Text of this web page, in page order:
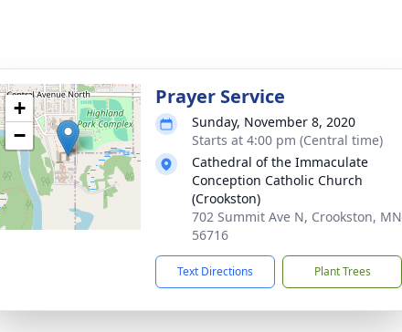
+
−
Prayer Service
Sunday, November 8, 2020
Starts at 4:00 pm (Central time)
Cathedral of the Immaculate
Conception Catholic Church
(Crookston)
702 Summit Ave N, Crookston, MN
56716
Text Directions Plant Trees